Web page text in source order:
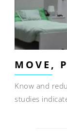
MOVE,
Know and
studies